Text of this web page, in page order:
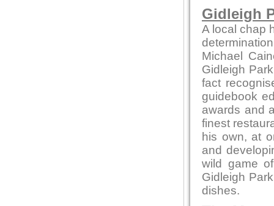
Gidleigh
A local chap
Michael
Gidleigh
fact
guidebook
awards and
finest
his own, at
and
wild game
Gidleigh
dishes.